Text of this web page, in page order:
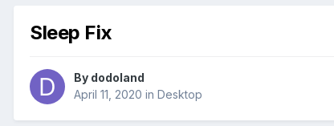
Sleep Fix
By dodoland
April 11, 2020 in Desktop